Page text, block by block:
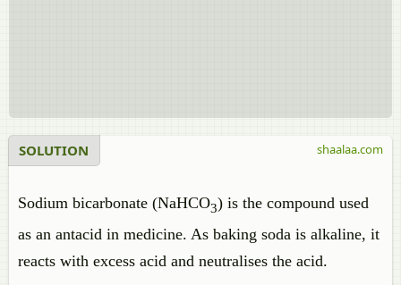
SOLUTION
Sodium bicarbonate (NaHCO3) is the compound used
as an antacid in medicine. As baking soda is alkaline, it
reacts with excess acid and neutralises the acid.
shaalaa.com